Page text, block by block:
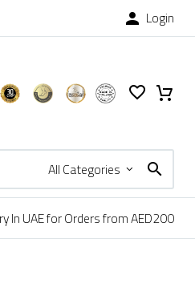
 Login
All Categories
In UAE for Orders from AED200